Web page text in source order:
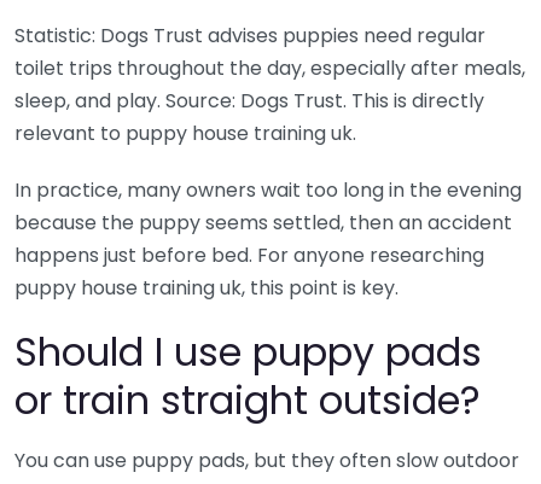
Statistic: Dogs Trust advises puppies need regular
toilet trips throughout the day, especially after meals,
sleep, and play. Source: Dogs Trust. This is directly
relevant to puppy house training uk.
In practice, many owners wait too long in the evening
because the puppy seems settled, then an accident
happens just before bed. For anyone researching
puppy house training uk, this point is key.
Should I use puppy pads
or train straight outside?
You can use puppy pads, but they often slow outdoor